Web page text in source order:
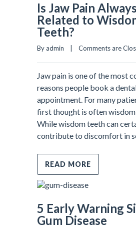
Is Jaw Pain Always
Related to
Teeth?
By admin    | Comments are
Jaw pain is one of the most
reasons people book a
appointment. For many
first thought is often
While wisdom teeth can
contribute to discomfort in
READ MORE
5 Early Warning
Gum Disease